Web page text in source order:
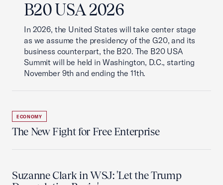
B20 USA 2026
In 2026, the United States will take center stage
as we assume the presidency of the G20, and its
business counterpart, the B20. The B20 USA
Summit will be held in Washington, D.C., starting
November 9th and ending the 11th.
ECONOMY
The New Fight for Free Enterprise
Suzanne Clark in WSJ: 'Let the Trump